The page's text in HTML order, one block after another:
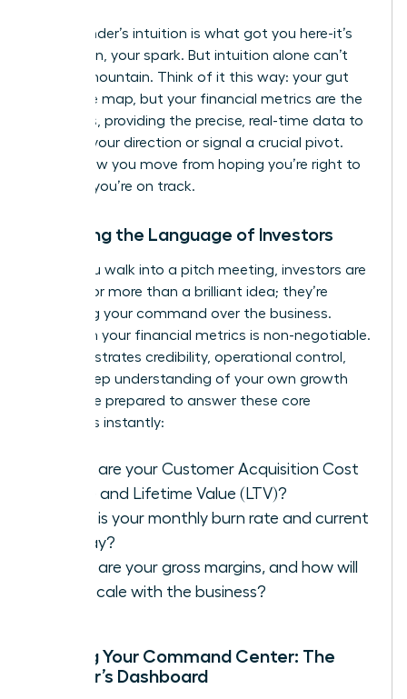
Your founder’s intuition is what got you here-it’s
your vision, your spark. But intuition alone can’t
scale a mountain. Think of it this way: your gut
feel is the map, but your financial metrics are the
compass, providing the precise, real-time data to
validate your direction or signal a crucial pivot.
This is how you move from hoping you’re right to
you’re on track.
Speaking the Language of Investors
When you walk into a pitch meeting, investors are
looking for more than a brilliant idea; they’re
assessing your command over the business.
Fluency in your financial metrics is non-negotiable.
It demonstrates credibility, operational control,
and a deep understanding of your own growth
engine. Be prepared to answer these core
questions instantly:
What are your Customer Acquisition Cost
(CAC) and Lifetime Value (LTV)?
What is your monthly burn rate and current
runway?
What are your gross margins, and how will
they scale with the business?
Building Your Command Center: The
Founder’s Dashboard